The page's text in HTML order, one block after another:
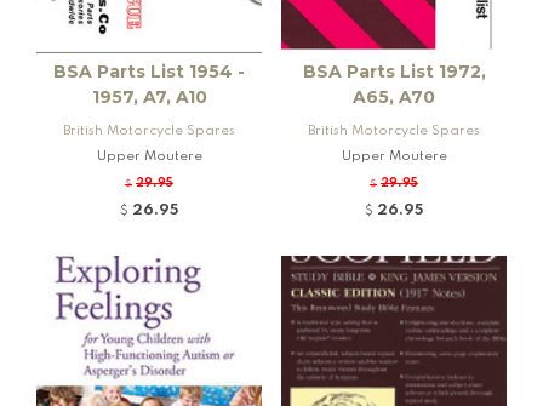
BSA Parts List 1954 -
1957, A7, A10
British Motorcycle Spares
Upper Moutere
$ 29.95
$ 26.95
BSA Parts List 1972,
A65, A70
British Motorcycle Spares
Upper Moutere
$ 29.95
$ 26.95